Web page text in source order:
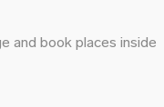
and book places inside